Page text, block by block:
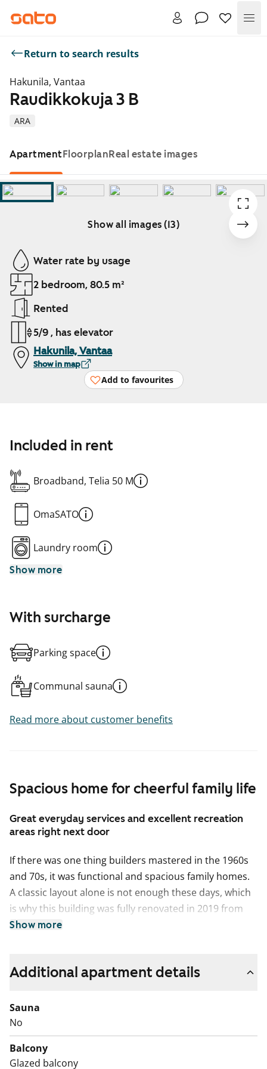
Return to search results
Hakunila, Vantaa
ARA
Raudikkokuja 3 B
ApartmentFloorplanReal estate images
Show all images (13)
Showing slide 1 of 13
Water rate by usage
2 bedroom, 80.5 m²
Rented
5/9 , has elevator
Hakunila, Vantaa
Show in map
Add to favourites
Spacious home for cheerful family life
Great everyday services and excellent recreation
areas right next door
If there was one thing builders mastered in the 1960s
and 70s, it was functional and spacious family homes.
A classic layout alone is not enough these days, which
is why this building was fully renovated in 2019 from
top to bottom. Easy-care laminate flooring and a
The apartment walls were repainted in summer 2026.
freezer-refridgerator, dishwasher and a space
bathroom, water lovers will appreciate the durable
Kide fixed furnishings and comfortable underfloor
Show more
Included in rent
Broadband, Telia 50 M
OmaSATO
Laundry room
Show more
With surcharge
Parking space
Communal sauna
Read more about customer benefits
Additional apartment details
Sauna
No
Balcony
Glazed balcony